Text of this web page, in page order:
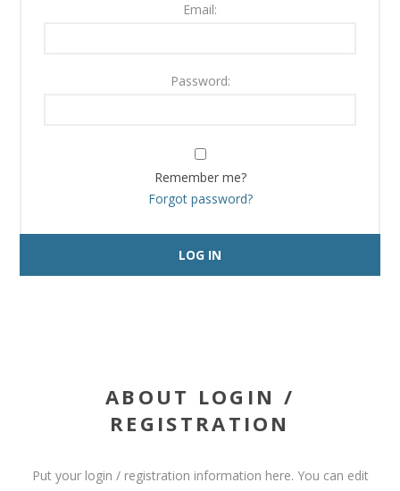
Email:
Password:
Remember me?
Forgot password?
ABOUT LOGIN /
REGISTRATION
Put your login / registration information here. You can edit